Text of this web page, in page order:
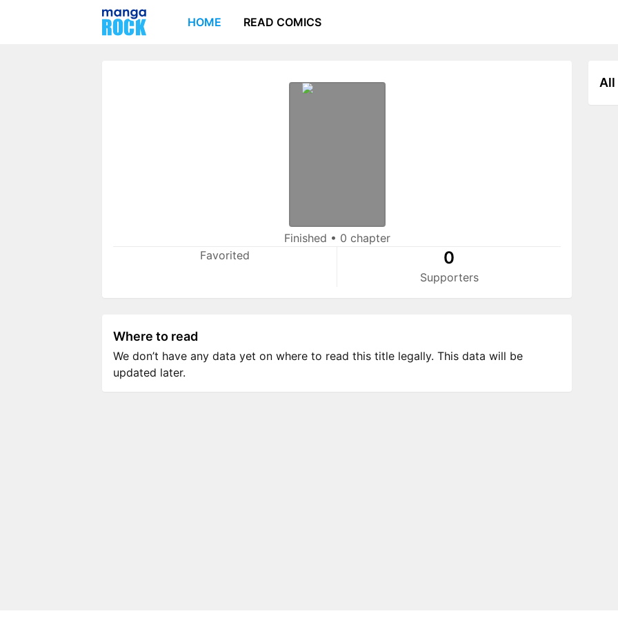
HOME READ COMICS
Finished • 0 chapter
Favorited
0
Supporters
All
Where to read
We don’t have any data yet on where to read this title legally. This data will be
updated later.